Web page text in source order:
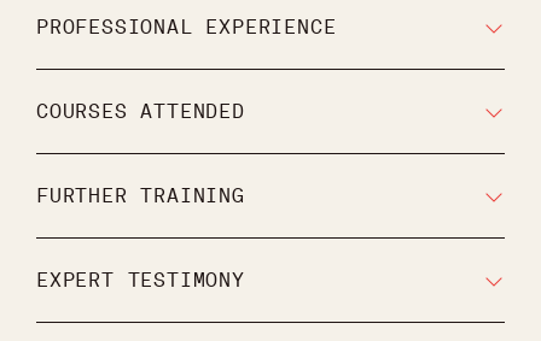
PROFESSIONAL EXPERIENCE
COURSES ATTENDED
FURTHER TRAINING
EXPERT TESTIMONY